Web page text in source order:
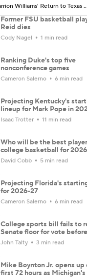
Why Darrion Williams' Return
Former FSU basketball
Reid dies
Cody Nagel 1 min read
Ranking Duke's top five
nonconference games
Cameron Salerno 6 min read
Projecting Kentucky's
lineup for Mark Pope in
Isaac Trotter 11 min read
Who will be the best
college basketball for
David Cobb 5 min read
Projecting Florida's
for 2026-27
Cameron Salerno 6 min read
College sports bill fails to
Senate floor for vote
John Talty 3 min read
Mike Boynton Jr. opens up
first 72 hours as Michigan's